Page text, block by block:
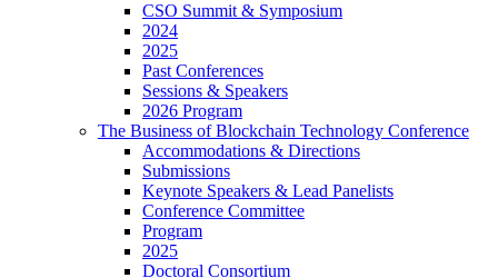
CSO Summit & Symposium
2024
2025
Past Conferences
Sessions & Speakers
2026 Program
The Business of Blockchain Technology Conference
Accommodations & Directions
Submissions
Keynote Speakers & Lead Panelists
Conference Committee
Program
2025
Doctoral Consortium